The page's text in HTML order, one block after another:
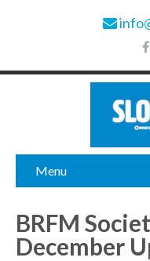
Menu
BRFM
December